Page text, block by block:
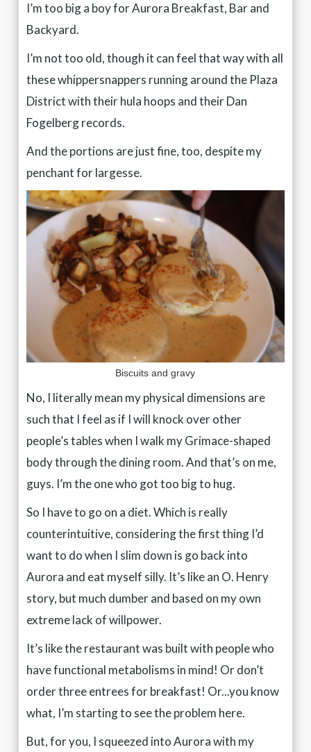
I’m too big a boy for Aurora Breakfast, Bar and
Backyard.
I’m not too old, though it can feel that way with all
these whippersnappers running around the Plaza
District with their hula hoops and their Dan
Fogelberg records.
And the portions are just fine, too, despite my
penchant for largesse.
Biscuits and gravy
No, I literally mean my physical dimensions are
such that I feel as if I will knock over other
people’s tables when I walk my Grimace-shaped
body through the dining room. And that’s on me,
guys. I’m the one who got too big to hug.
So I have to go on a diet. Which is really
counterintuitive, considering the first thing I’d
want to do when I slim down is go back into
Aurora and eat myself silly. It’s like an O. Henry
story, but much dumber and based on my own
extreme lack of willpower.
It’s like the restaurant was built with people who
have functional metabolisms in mind! Or don’t
order three entrees for breakfast! Or...you know
what, I’m starting to see the problem here.
But, for you, I squeezed into Aurora with my